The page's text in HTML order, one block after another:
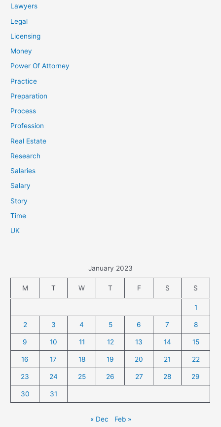
Lawyers
Legal
Licensing
Money
Power Of Attorney
Practice
Preparation
Process
Profession
Real Estate
Research
Salaries
Salary
Story
Time
UK
January 2023
M T W T F S S
1
2 3 4 5 6 7 8
9 10 11 12 13 14 15
16 17 18 19 20 21 22
23 24 25 26 27 28 29
30 31
« Dec Feb »